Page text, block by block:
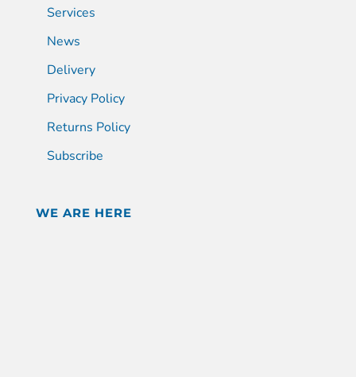
Services
News
Delivery
Privacy Policy
Returns Policy
Subscribe
WE ARE HERE